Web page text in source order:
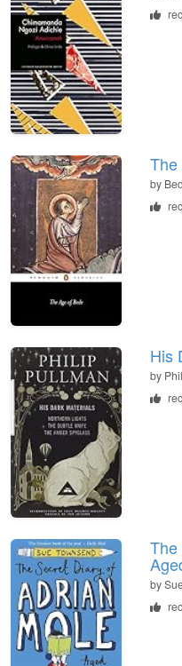
The
by
His
by
The
by